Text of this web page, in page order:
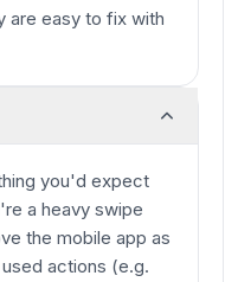
are easy to fix with
you'd expect
a heavy swipe
the mobile app as
actions (e.g.